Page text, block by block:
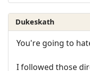
Dukeskath
You're going to
I followed those